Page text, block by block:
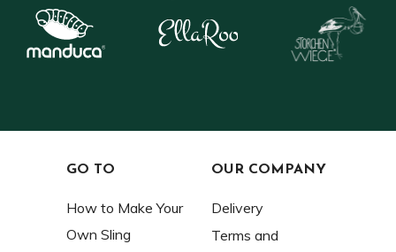
GO TO
How to Make Your
Own Sling
OUR COMPANY
Delivery
Terms and